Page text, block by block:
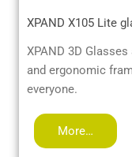
XPAND X105 Lite
XPAND 3D
and ergonomic
everyone.
More…